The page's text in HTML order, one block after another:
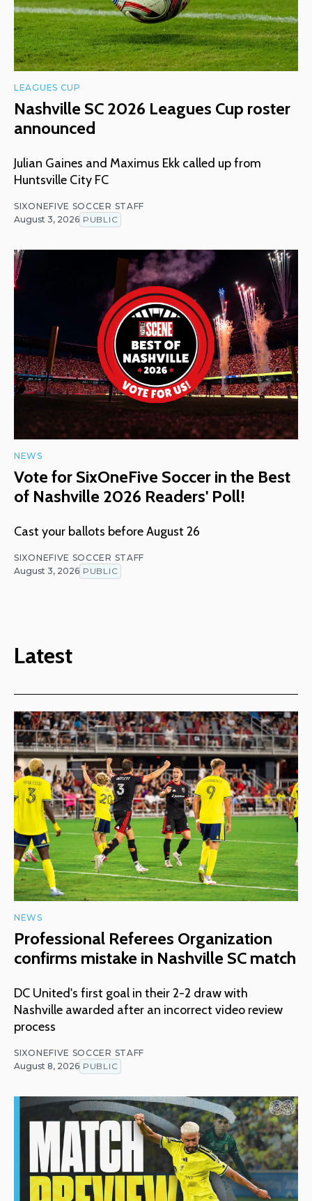
LEAGUES CUP
Nashville SC 2026 Leagues Cup roster
announced
Julian Gaines and Maximus Ekk called up from
Huntsville City FC
SIXONEFIVE SOCCER STAFF
August 3, 2026 PUBLIC
NEWS
Vote for SixOneFive Soccer in the Best
of Nashville 2026 Readers' Poll!
Cast your ballots before August 26
SIXONEFIVE SOCCER STAFF
August 3, 2026 PUBLIC
Latest
NEWS
Professional Referees Organization
confirms mistake in Nashville SC match
DC United's first goal in their 2-2 draw with
Nashville awarded after an incorrect video review
process
SIXONEFIVE SOCCER STAFF
August 8, 2026 PUBLIC